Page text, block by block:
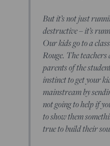
But it’s not just
destructive – it’s
Our kids go to a
Rouge. The
parents of the
instinct to get your
mainstream by
not going to help if
to show them
true to build their